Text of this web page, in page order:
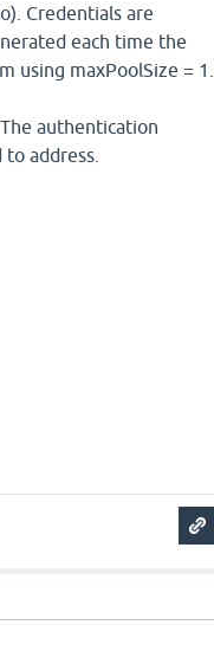
Credentials are
each time the
using maxPoolSize = 1.
authentication
address.